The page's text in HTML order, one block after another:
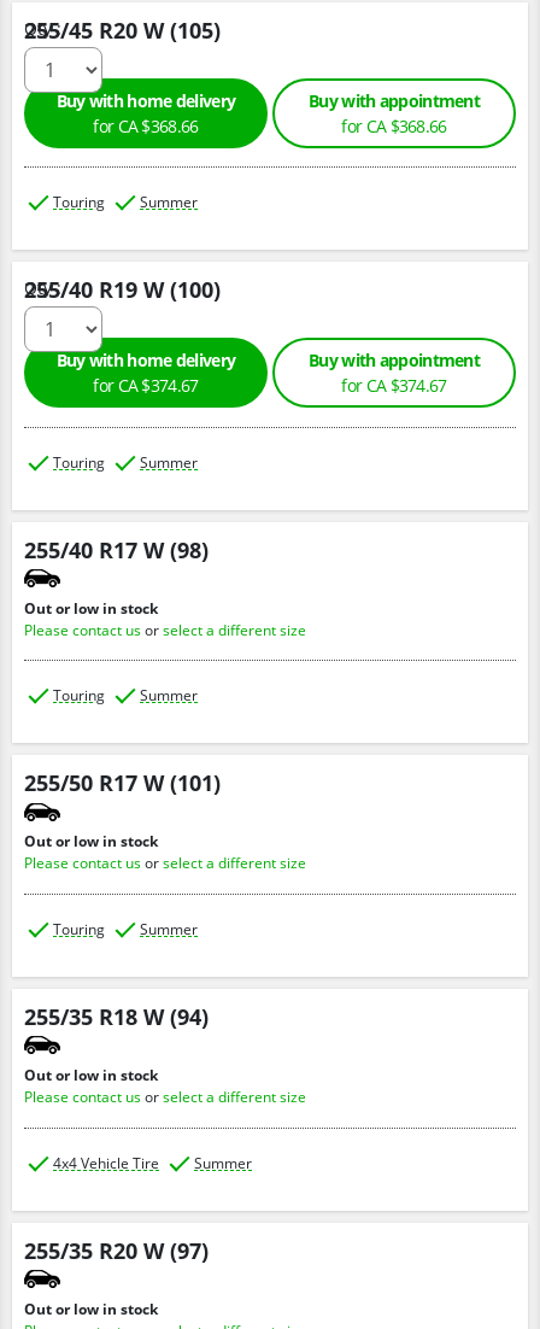
255/45 R20 W (105)
Qty :
Buy with home delivery
for CA $368.66
Buy with appointment
for CA $368.66
Touring Summer
255/40 R19 W (100)
Qty :
Buy with home delivery
for CA $374.67
Buy with appointment
for CA $374.67
Touring Summer
255/40 R17 W (98)
Out or low in stock
Please contact usorselect a different size
Touring Summer
255/50 R17 W (101)
Out or low in stock
Please contact usorselect a different size
Touring Summer
255/35 R18 W (94)
Out or low in stock
Please contact usorselect a different size
4x4 Vehicle Tire Summer
255/35 R20 W (97)
Out or low in stock